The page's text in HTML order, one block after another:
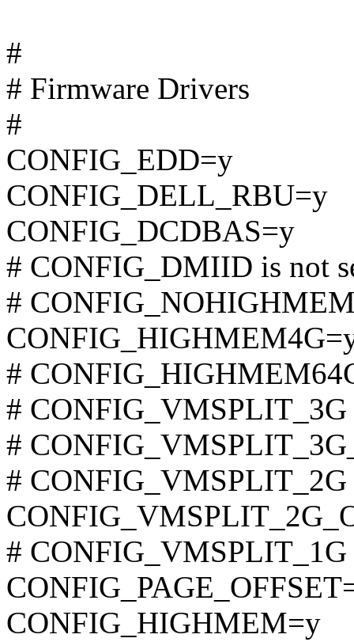
#
# Firmware Drivers
#
CONFIG_EDD=y
CONFIG_DELL_RBU=y
CONFIG_DCDBAS=y
# CONFIG_DMIID is not
#
#
# CONFIG_VMSPLIT_3G
#
# CONFIG_VMSPLIT_2G
# CONFIG_VMSPLIT_1G
CONFIG_HIGHMEM=y